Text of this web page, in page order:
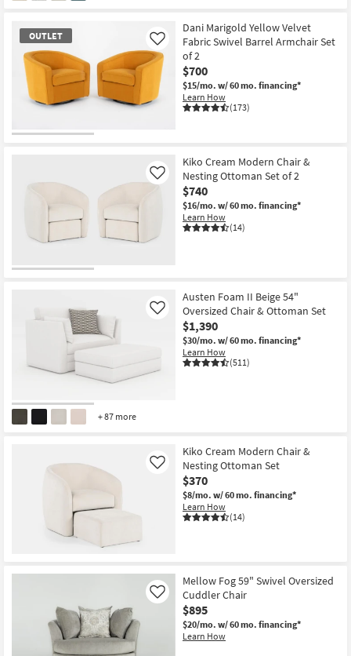
OUTLET
Dani Marigold Yellow Velvet
Fabric Swivel Barrel Armchair Set
of 2
$700
$15/mo. w/ 60 mo. financing*
Learn How
(173)
Like
Kiko Cream Modern Chair &
Nesting Ottoman Set of 2
$740
$16/mo. w/ 60 mo. financing*
Learn How
(14)
Like
+ 87 more
Austen Foam II Beige 54"
Oversized Chair & Ottoman Set
$1,390
$30/mo. w/ 60 mo. financing*
Learn How
(511)
Like
Kiko Cream Modern Chair &
Nesting Ottoman Set
$370
$8/mo. w/ 60 mo. financing*
Learn How
(14)
Like
Mellow Fog 59" Swivel Oversized
Cuddler Chair
$895
$20/mo. w/ 60 mo. financing*
Learn How
Like